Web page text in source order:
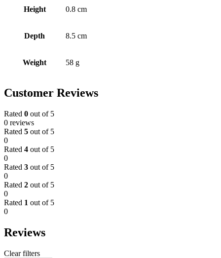
Height 0.8 cm
Depth 8.5 cm
Weight 58 g
Customer Reviews
Rated 0 out of 5
0 reviews
Rated 5 out of 5
0
Rated 4 out of 5
0
Rated 3 out of 5
0
Rated 2 out of 5
0
Rated 1 out of 5
0
Reviews
Clear filters